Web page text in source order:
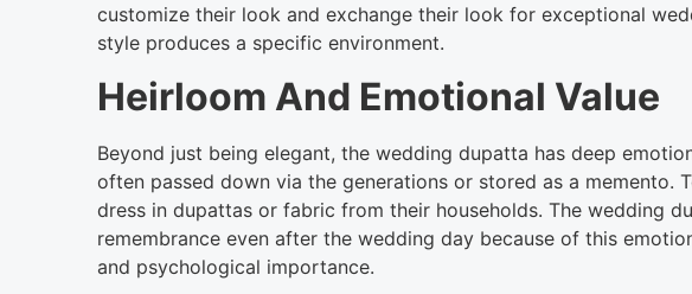
customize their look and exchange their look for exceptional
style produces a specific environment.
Heirloom And Emotional Value
Beyond just being elegant, the wedding dupatta has deep
often passed down via the generations or stored as a memento.
dress in dupattas or fabric from their households. The wedding
remembrance even after the wedding day because of this
and psychological importance.